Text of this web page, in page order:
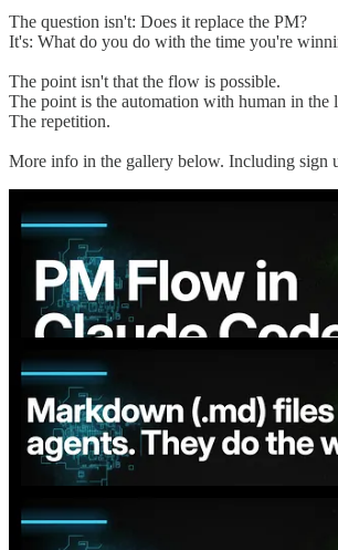
The question isn't: Does it replace the PM?
It's: What do you do with the time you're
The point isn't that the flow is possible.
The point is the automation with human in the
The repetition.
More info in the gallery below. Including sign